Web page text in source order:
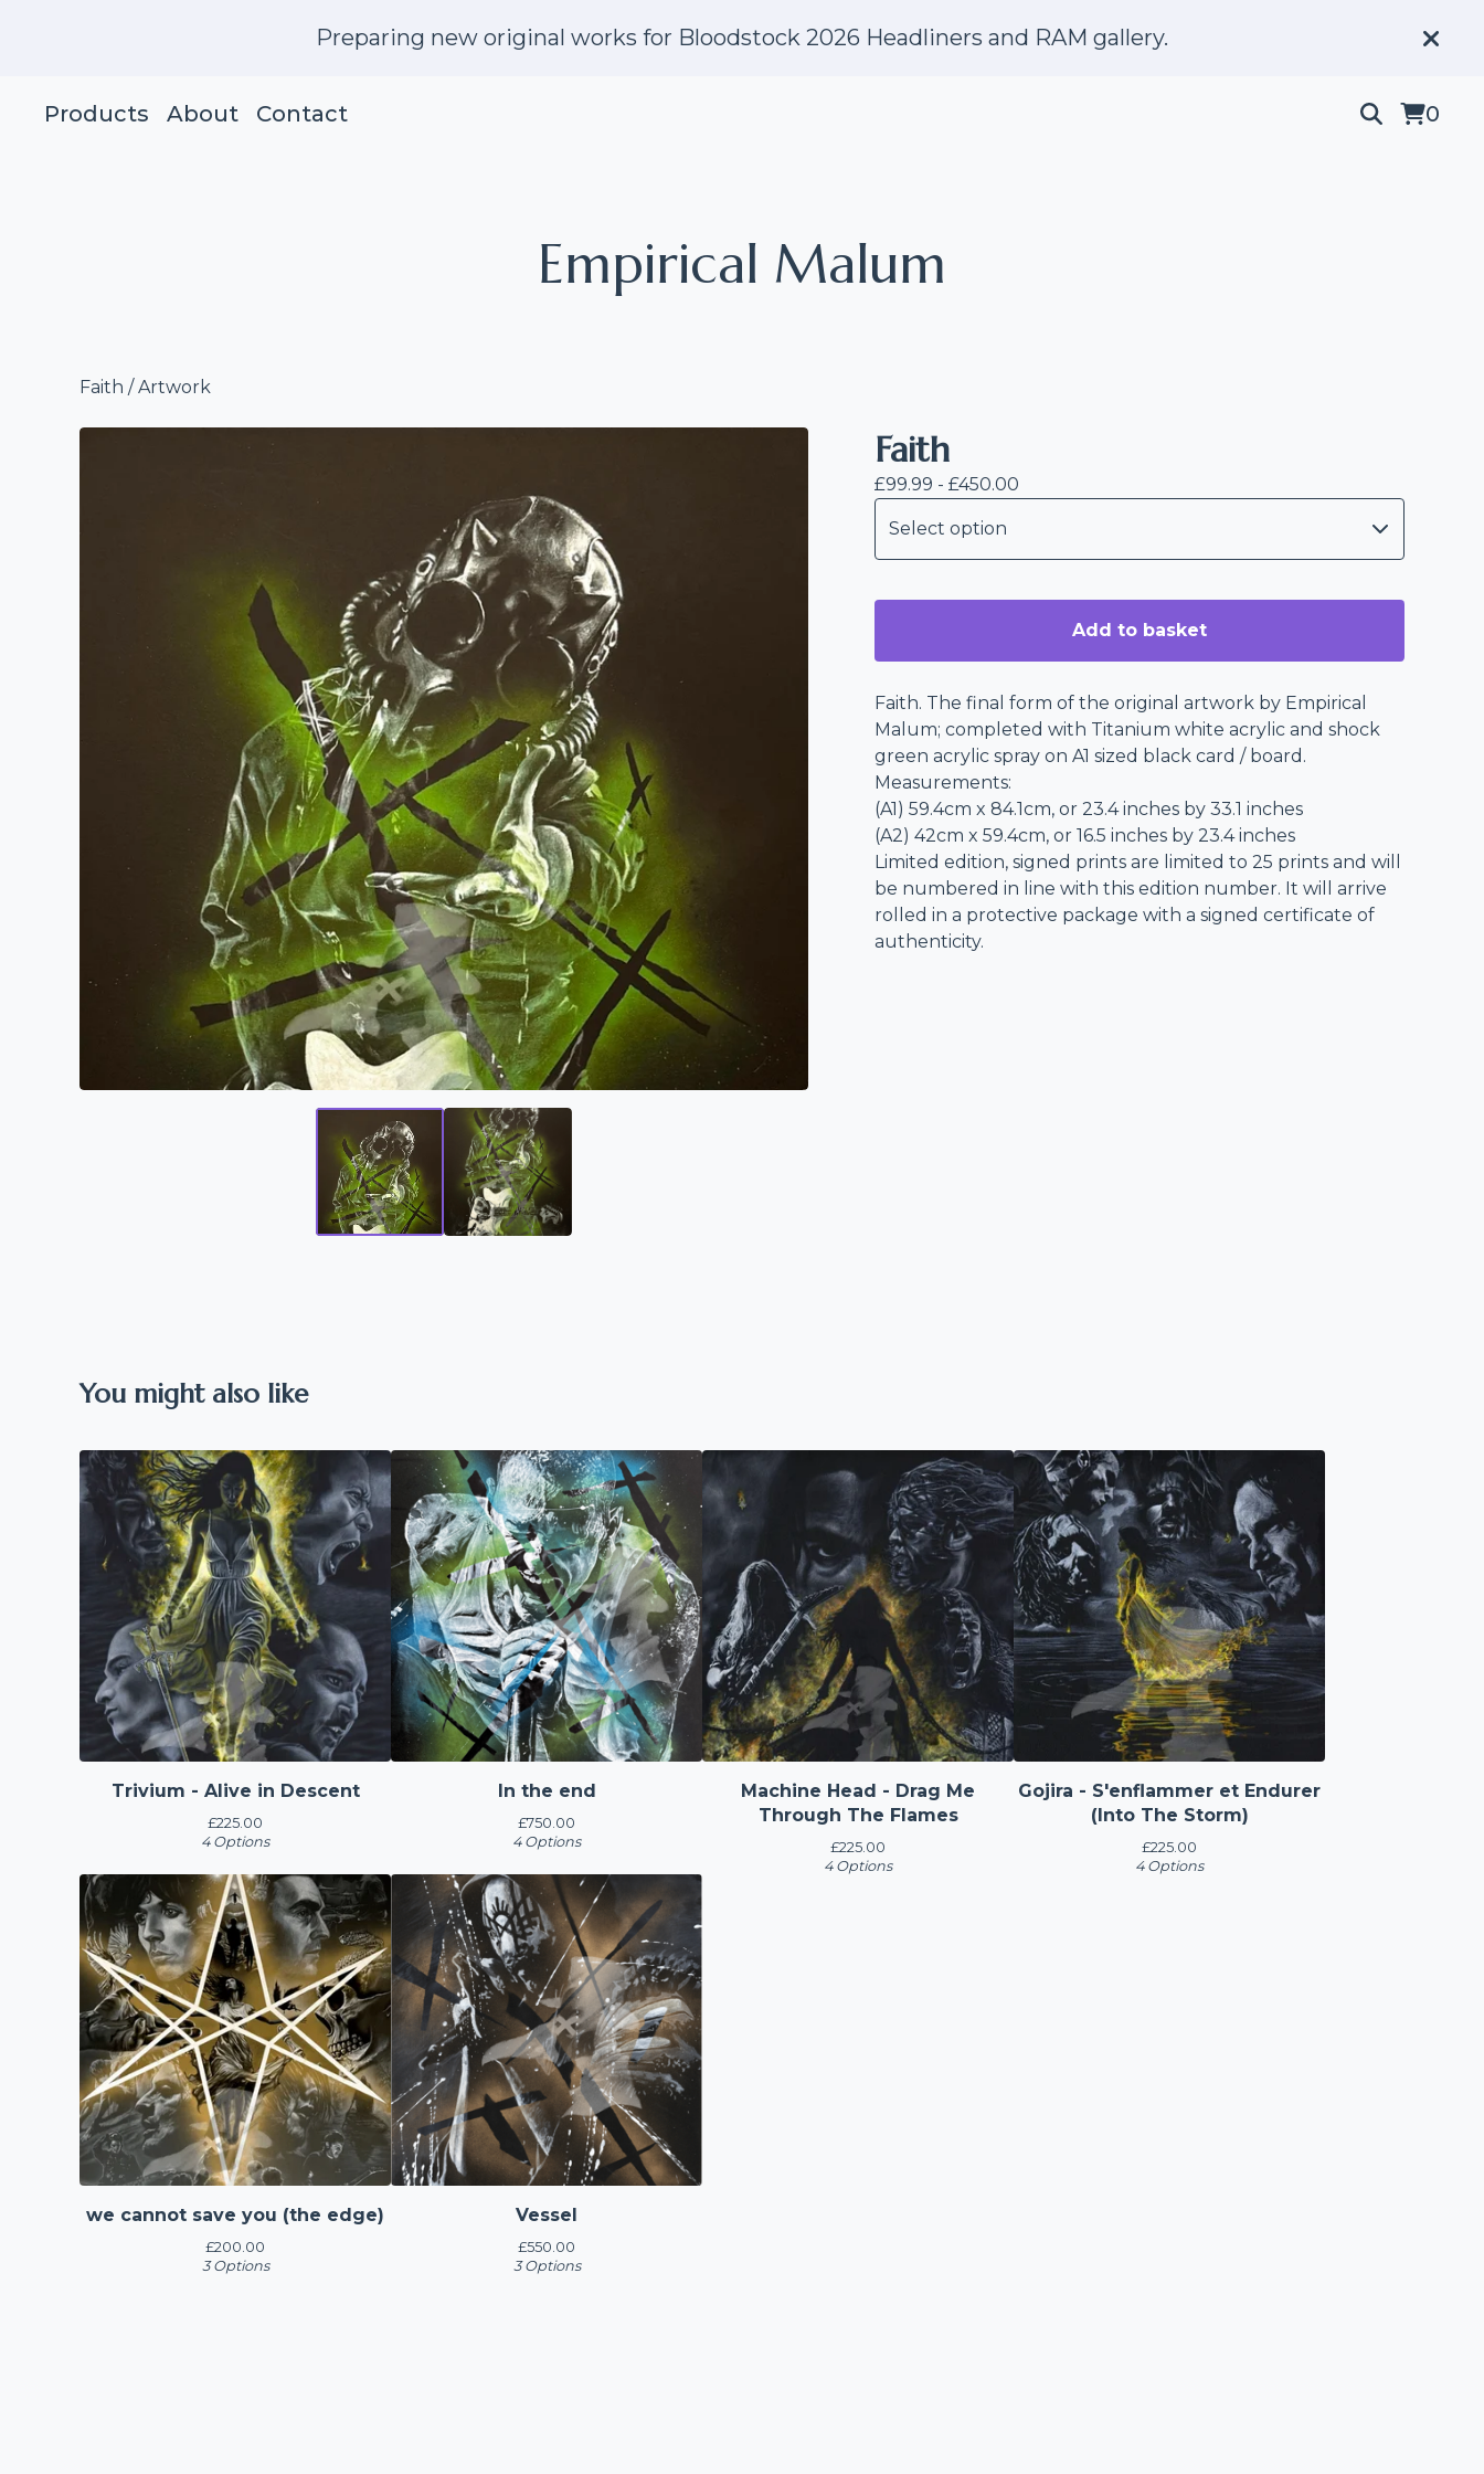
Preparing new original works for Bloodstock 2026 Headliners and RAM gallery.
Products About Contact 0
Empirical Malum
Faith /Artwork
Faith
£99.99 - £450.00
Add to basket
Faith. The final form of the original artwork by Empirical
Malum; completed with Titanium white acrylic and shock
green acrylic spray on A1 sized black card / board.
Measurements:
(A1) 59.4cm x 84.1cm, or 23.4 inches by 33.1 inches
(A2) 42cm x 59.4cm, or 16.5 inches by 23.4 inches
Limited edition, signed prints are limited to 25 prints and will
be numbered in line with this edition number. It will arrive
rolled in a protective package with a signed certificate of
authenticity.
You might also like
Trivium - Alive in Descent
£225.00
4 Options
In the end
£750.00
4 Options
Machine Head - Drag Me
Through The Flames
£225.00
4 Options
Gojira - S'enflammer et Endurer
(Into The Storm)
£225.00
4 Options
we cannot save you (the edge)
£200.00
3 Options
Vessel
£550.00
3 Options